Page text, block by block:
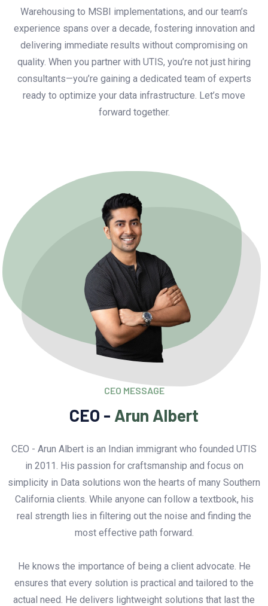
Warehousing to MSBI implementations, and our team’s
experience spans over a decade, fostering innovation and
delivering immediate results without compromising on
quality. When you partner with UTIS, you’re not just hiring
consultants—you’re gaining a dedicated team of experts
ready to optimize your data infrastructure. Let’s move
forward together.
CEO MESSAGE
CEO - Arun Albert
CEO - Arun Albert is an Indian immigrant who founded UTIS
in 2011. His passion for craftsmanship and focus on
simplicity in Data solutions won the hearts of many Southern
California clients. While anyone can follow a textbook, his
real strength lies in filtering out the noise and finding the
most effective path forward.
He knows the importance of being a client advocate. He
ensures that every solution is practical and tailored to the
actual need. He delivers lightweight solutions that last the